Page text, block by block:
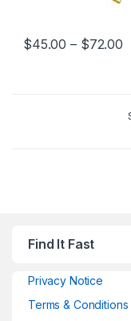
$45.00 – $72.00
Find It Fast
Privacy Notice
Terms & Conditions